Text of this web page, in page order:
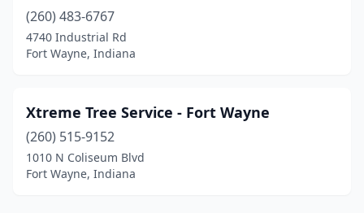
(260) 483-6767
4740 Industrial Rd
Fort Wayne, Indiana
Xtreme Tree Service - Fort Wayne
(260) 515-9152
1010 N Coliseum Blvd
Fort Wayne, Indiana